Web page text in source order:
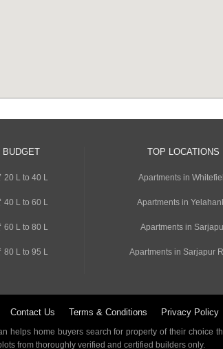
BUDGET
20 L to 40 L
40 L to 60 L
60 L to 80 L
80 L to 95 L
TOP LOCATIONS
Apartments in
Apartments in
Apartments in
Apartments in Sarjapur
Contact Us Terms & Conditions Privacy Policy
helps home buyers search for property of their choice
from thoroughly verified and certified builders only.